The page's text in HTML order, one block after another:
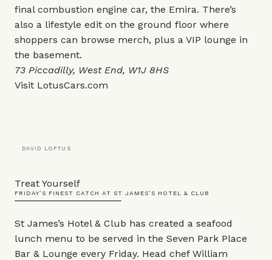
final combustion engine car, the Emira. There’s
also a lifestyle edit on the ground floor where
shoppers can browse merch, plus a VIP lounge in
the basement.
73 Piccadilly, West End, W1J 8HS
Visit LotusCars.com
DAVID LOFTUS
Treat Yourself
FRIDAY’S FINEST CATCH AT ST JAMES’S HOTEL & CLUB
St James’s Hotel & Club has created a seafood
lunch menu to be served in the Seven Park Place
Bar & Lounge every Friday. Head chef William